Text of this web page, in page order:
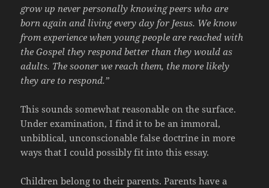
grow up never personally knowing peers who are
born again and living every day for Jesus. We know
from experience when young people are reached with
the Gospel they respond better than they would as
adults. The sooner we reach them, the more likely
they are to respond.”
This sounds somewhat reasonable on the surface.
Under examination, I find it to be an immoral,
unbiblical, unconscionable false doctrine in more
ways that I could possibly fit into this essay.
Children belong to their parents. Parents have a